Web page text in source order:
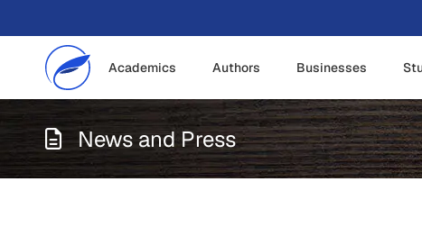
Academics Authors Businesses
News and Press